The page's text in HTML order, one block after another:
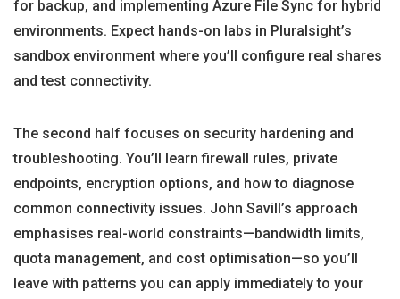
for backup, and implementing Azure File Sync for hybrid
environments. Expect hands-on labs in Pluralsight’s
sandbox environment where you’ll configure real shares
and test connectivity.
The second half focuses on security hardening and
troubleshooting. You’ll learn firewall rules, private
endpoints, encryption options, and how to diagnose
common connectivity issues. John Savill’s approach
emphasises real-world constraints—bandwidth limits,
quota management, and cost optimisation—so you’ll
leave with patterns you can apply immediately to your